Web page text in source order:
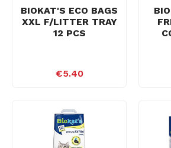
BIOKAT'S ECO BAGS
XXL F/LITTER TRAY
12 PCS
€5.40